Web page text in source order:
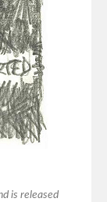
is released